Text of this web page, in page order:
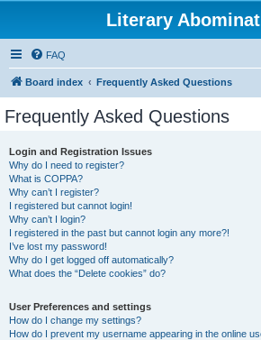
Literary
FAQ
Board index Frequently Asked Questions
Frequently Asked Questions
Login and Registration Issues
Why do I need to register?
What is COPPA?
Why can’t I register?
I registered but cannot login!
Why can’t I login?
I registered in the past but cannot login any more?!
I’ve lost my password!
Why do I get logged off automatically?
What does the “Delete cookies” do?
User Preferences and settings
How do I change my settings?
How do I prevent my username appearing in the online